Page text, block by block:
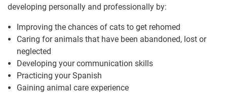
developing personally and professionally by:
Improving the chances of cats to get rehomed
Caring for animals that have been abandoned, lost or
neglected
Developing your communication skills
Practicing your Spanish
Gaining animal care experience